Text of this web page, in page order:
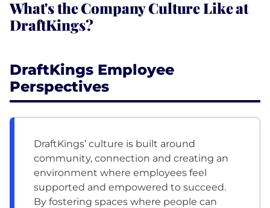
What's the Company Culture Like at
DraftKings?
DraftKings Employee
Perspectives
DraftKings’ culture is built around
community, connection and creating an
environment where employees feel
supported and empowered to succeed.
By fostering spaces where people can